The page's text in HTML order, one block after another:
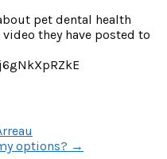
pet dental health
they have posted to
options? →